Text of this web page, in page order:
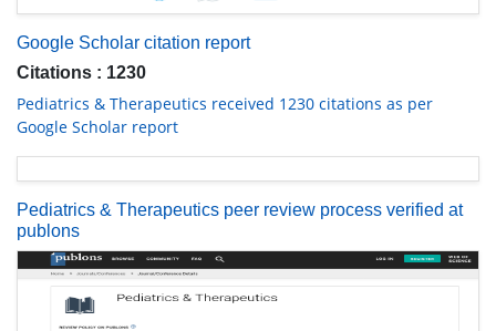
Google Scholar citation report
Citations : 1230
Pediatrics & Therapeutics received 1230 citations as per
Google Scholar report
Pediatrics & Therapeutics peer review process verified at
publons